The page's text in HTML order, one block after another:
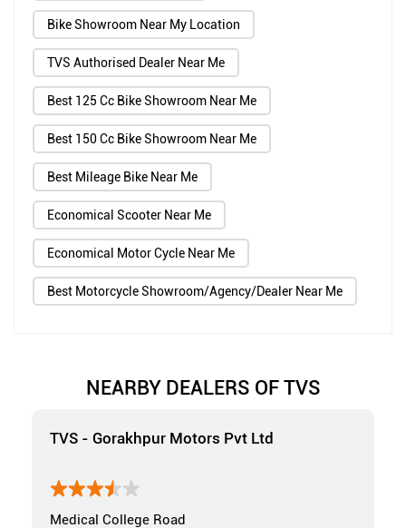
Bike Showroom Near My Location
TVS Authorised Dealer Near Me
Best 125 Cc Bike Showroom Near Me
Best 150 Cc Bike Showroom Near Me
Best Mileage Bike Near Me
Economical Scooter Near Me
Economical Motor Cycle Near Me
Best Motorcycle Showroom/Agency/Dealer Near Me
NEARBY DEALERS OF TVS
TVS - Gorakhpur Motors Pvt Ltd
Medical College Road